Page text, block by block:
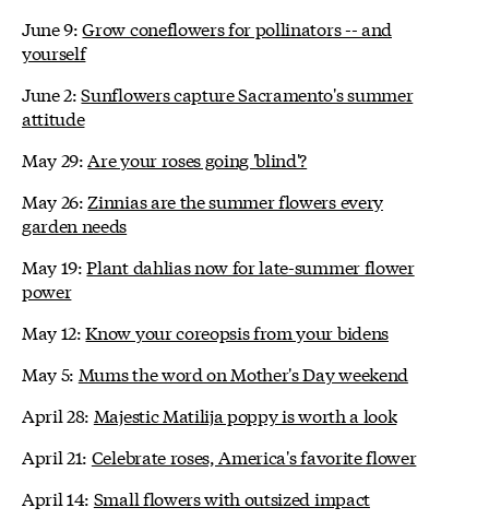
June 9:Grow coneflowers for pollinators -- and
yourself
June 2:Sunflowers capture Sacramento's summer
attitude
May 29: Are your roses going 'blind'?
May 26: Zinnias are the summer flowers every
garden needs
May 19:Plant dahlias now for late-summer flower
power
May 12:Know your coreopsis from your bidens
May 5: Mums the word on Mother's Day weekend
April 28: Majestic Matilija poppy is worth a look
April 21: Celebrate roses, America's favorite flower
April 14: Small flowers with outsized impact